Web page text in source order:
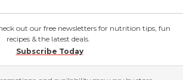
out our free newsletters for nutrition tips, fun
recipes & the latest deals.
Subscribe Today